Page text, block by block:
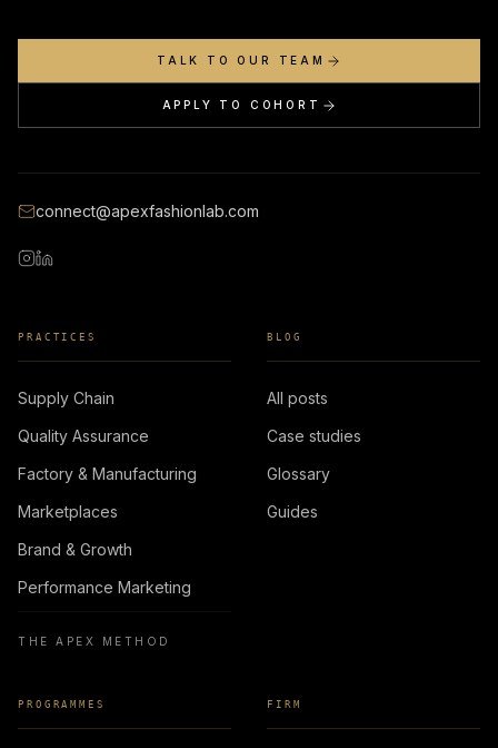
TALK TO OUR TEAM
APPLY TO COHORT
connect@apexfashionlab.com
PRACTICES
Supply Chain
Quality Assurance
Factory & Manufacturing
Marketplaces
Brand & Growth
Performance Marketing
THE APEX METHOD
BLOG
All posts
Case studies
Glossary
Guides
PROGRAMMES FIRM